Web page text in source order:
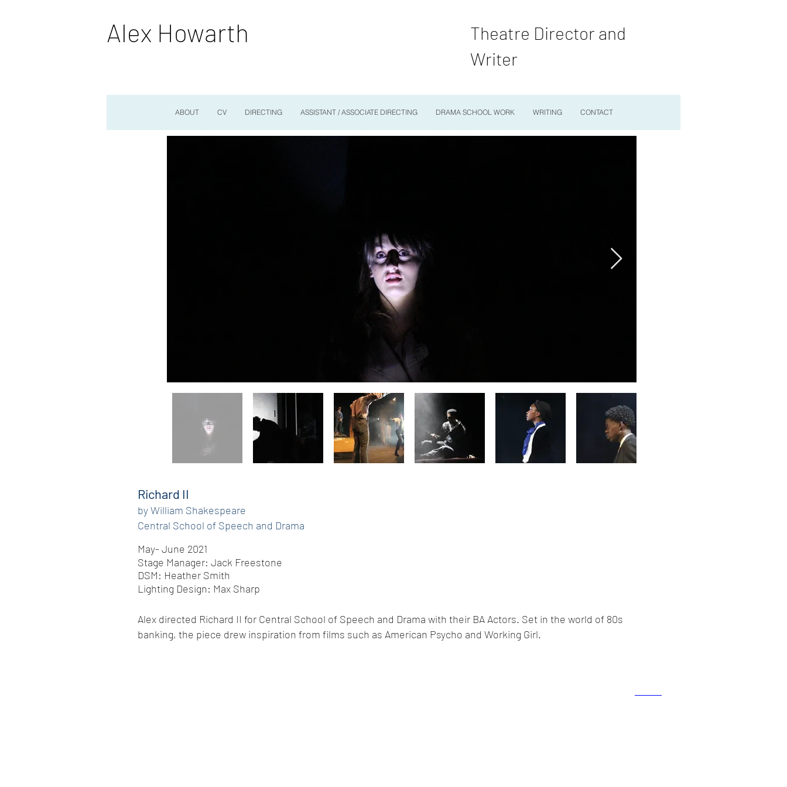
Alex Howarth
Theatre Director and
Writer
ABOUT CV DIRECTING ASSISTANT / ASSOCIATE DIRECTING DRAMA SCHOOL WORK WRITING CONTACT
Richard II
by William Shakespeare
Central School of Speech and Drama
May- June 2021
Stage Manager: Jack Freestone
DSM: Heather Smith
Lighting Design: Max Sharp
Alex directed Richard II for Central School of Speech and Drama with their BA Actors. Set in the world of 80s
banking, the piece drew inspiration from films such as American Psycho and Working Girl.